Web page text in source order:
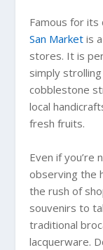
Famous for its
San Market is
stores. It is
simply
cobblestone
local
fresh fruits.
Even if you’re
observing the
the rush of
souvenirs to
traditional
lacquerware.